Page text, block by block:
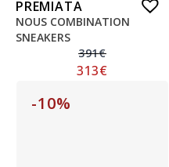
PREMIATA
NOUS COMBINATION
SNEAKERS
391€
313€
-10%